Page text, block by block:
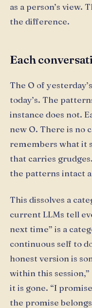
as a person’s view.
the difference.
Each
The O of
today’s. The
instance does not.
new O. There is no
remembers what it
that carries
the patterns intact
This dissolves a
current LLMs tell
next time” is a
continuous self to
honest version is
within this
it is gone. “I
the promise